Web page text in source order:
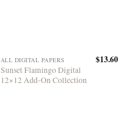
ALL DIGITAL PAPERS
Sunset Flamingo Digital
12×12 Add-On Collection
$13.60